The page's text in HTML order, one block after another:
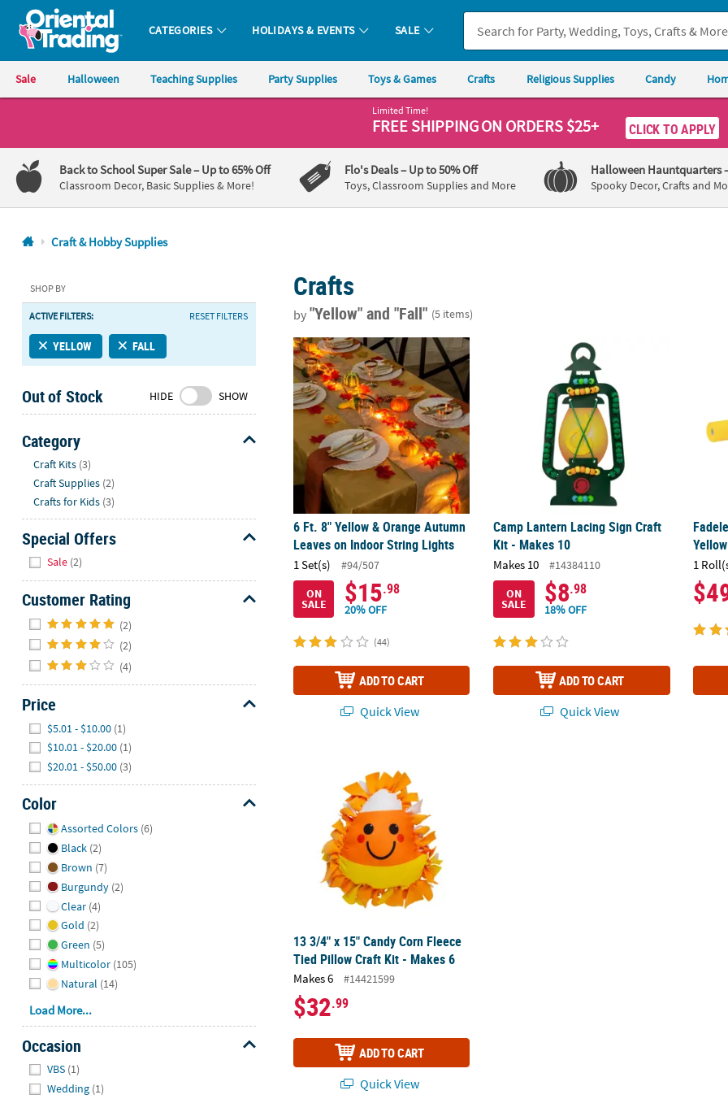
Oriental Trading Company - Nobody Delivers More Fun™
CATEGORIES HOLIDAYS & EVENTS SALE
Sale Halloween Teaching Supplies Party Supplies Toys & Games Crafts Religious Supplies Candy
1-
800-
875-
8480
Friday
7AM-
9PM
Saturday-
8AM-
8PM
CT
We're
here
help.
Feel
free
us
with
any
questions
concerns.
Limited Time!
FREE SHIPPINGON ORDERS $25+ CLICK TO APPLY
Back to School Super Sale– Up to 65% Off
Classroom Decor, Basic Supplies & More!
Flo's Deals– Up to 50% Off
Toys, Classroom Supplies and More
Halloween Hauntquarters
Spooky Decor, Crafts and
Craft & Hobby Supplies
SHOP BY
ACTIVE FILTERS: RESET FILTERS
YELLOW FALL
Out of Stock HIDE SHOW
Category
Craft Kits (3)
Craft Supplies (2)
Crafts for Kids (3)
Special Offers
Sale (2)
Customer Rating
(2)
(2)
(4)
Price
$5.01 - $10.00 (1)
$10.01 - $20.00 (1)
$20.01 - $50.00 (3)
Color
Assorted Colors (6)
Black (2)
Brown (7)
Burgundy (2)
Clear (4)
Gold (2)
Green (5)
Multicolor (105)
Natural (14)
Load More...
Occasion
VBS (1)
Wedding (1)
Crafts
by"Yellow"and "Fall" (5 items)
6 Ft. 8" Yellow & Orange Autumn Leaves on Indoor String Lights
6 Ft. 8" Yellow & Orange Autumn
Leaves on Indoor String Lights
1 Set(s)
#94/507
ON
SALE $15.98
20% OFF
(44)
ADD TO CART
Quick View
Camp Lantern Lacing Sign Craft Kit - Makes
Camp Lantern Lacing Sign Craft
Kit - Makes 10
Makes 10
#14384110
ON
SALE $8.98
18% OFF
ADD TO CART
Quick View
Yellow
1
13 3/4" x 15" Candy Corn Fleece
Tied Pillow Craft Kit - Makes 6
Makes 6 #14421599
$32.99
ADD TO CART
Quick View